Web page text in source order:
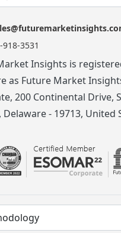
3531
Insights is
as Future Market
200 Continental Drive,
Delaware - 19713, United